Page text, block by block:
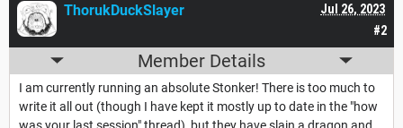
#2
Jul 26, 2023
ThorukDuckSlayer
Member Details
I am currently running an absolute Stonker! There is too much to
write it all out (though I have kept it mostly up to date in the "how
was your last session" thread), but they have slain a dragon and